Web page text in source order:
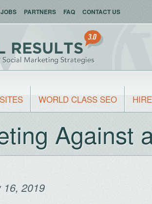
JOBS PARTNERS FAQ CONTACT US
WORLD CLASS SEO
Against
16, 2019